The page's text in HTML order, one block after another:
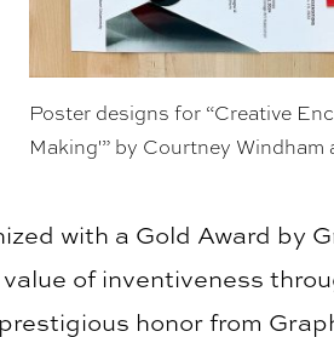
Poster designs for “Creative
Making'” by Courtney
with a Gold Award by
of inventiveness
honor from